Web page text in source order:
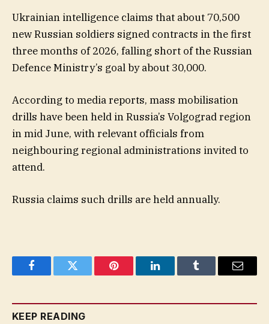
Ukrainian intelligence claims that about 70,500
new Russian soldiers signed contracts in the first
three months of 2026, falling short of the Russian
Defence Ministry’s goal by about 30,000.
According to media reports, mass mobilisation
drills have been held in Russia’s Volgograd region
in mid June, with relevant officials from
neighbouring regional administrations invited to
attend.
Russia claims such drills are held annually.
FacebookTwitter Pinterest LinkedInTumblr Email
KEEP READING